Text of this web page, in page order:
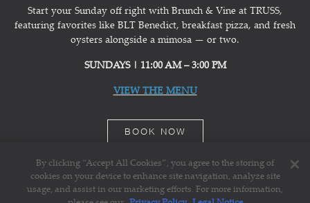
Start your Sunday off right with Brunch & Vine at TRUSS,
featuring favorites like BLT Benedict, breakfast pizza, and fresh
oysters alongside a mimosa — or two.
SUNDAYS | 11:00 AM – 3:00 PM
VIEW THE MENU
BOOK NOW
By clicking “Accept All Cookies”, you agree to the storing of
cookies on your device to enhance site navigation, analyze site
usage, and assist in our marketing efforts. For more information,